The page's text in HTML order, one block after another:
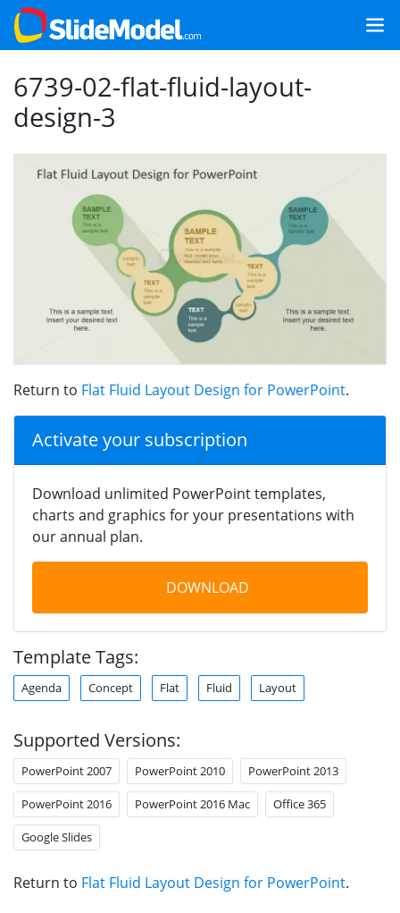
6739-02-flat-fluid-layout-
design-3
Return to Flat Fluid Layout Design for PowerPoint.
Activate your subscription
Download unlimited PowerPoint templates,
charts and graphics for your presentations with
our annual plan.
DOWNLOAD
Template Tags:
Agenda Concept Flat Fluid Layout
Supported Versions:
PowerPoint 2007 PowerPoint 2010 PowerPoint 2013
PowerPoint 2016 PowerPoint 2016 Mac Office 365
Google Slides
Return to Flat Fluid Layout Design for PowerPoint.